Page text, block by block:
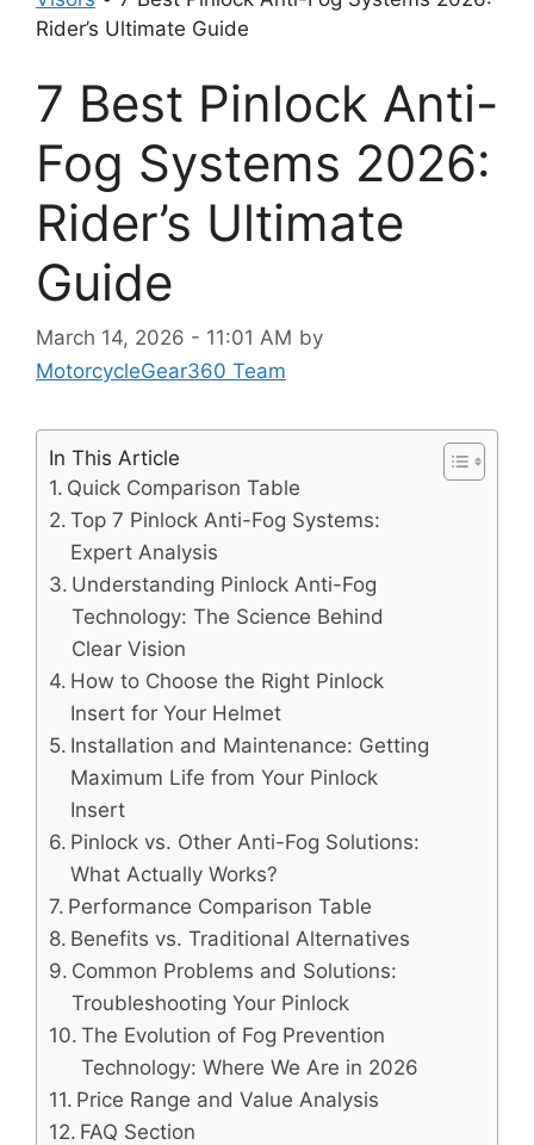
Rider’s Ultimate Guide
7 Best Pinlock Anti-
Fog Systems 2026:
Rider’s Ultimate
Guide
March 14, 2026 - 11:01 AM by
MotorcycleGear360 Team
In This Article
Quick Comparison Table
Top 7 Pinlock Anti-Fog Systems:
Expert Analysis
Understanding Pinlock Anti-Fog
Technology: The Science Behind
Clear Vision
How to Choose the Right Pinlock
Insert for Your Helmet
Installation and Maintenance: Getting
Maximum Life from Your Pinlock
Insert
Pinlock vs. Other Anti-Fog Solutions:
What Actually Works?
Performance Comparison Table
Benefits vs. Traditional Alternatives
Common Problems and Solutions:
Troubleshooting Your Pinlock
The Evolution of Fog Prevention
Technology: Where We Are in 2026
Price Range and Value Analysis
FAQ Section